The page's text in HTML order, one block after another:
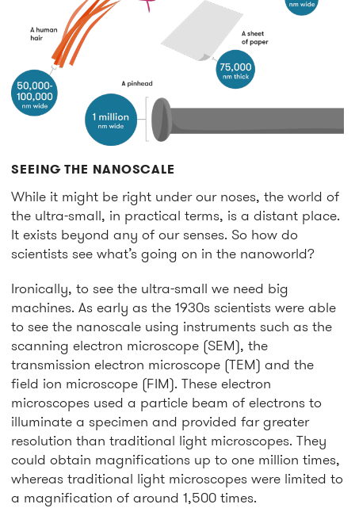
SEEING THE NANOSCALE
While it might be right under our noses, the world of
the ultra-small, in practical terms, is a distant place.
It exists beyond any of our senses. So how do
scientists see what’s going on in the nanoworld?
Ironically, to see the ultra-small we need big
machines. As early as the 1930s scientists were able
to see the nanoscale using instruments such as the
scanning electron microscope (SEM), the
transmission electron microscope (TEM) and the
field ion microscope (FIM). These electron
microscopes used a particle beam of electrons to
illuminate a specimen and provided far greater
resolution than traditional light microscopes. They
could obtain magnifications up to one million times,
whereas traditional light microscopes were limited to
a magnification of around 1,500 times.